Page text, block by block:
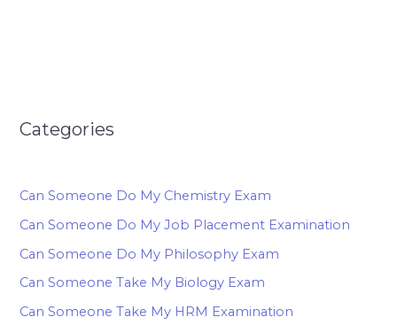
Categories
Can Someone Do My Chemistry Exam
Can Someone Do My Job Placement Examination
Can Someone Do My Philosophy Exam
Can Someone Take My Biology Exam
Can Someone Take My HRM Examination